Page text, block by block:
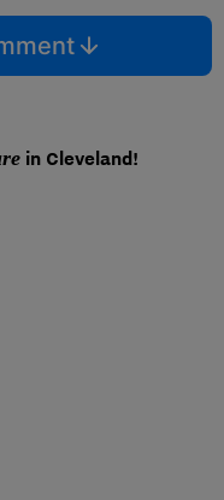
in Cleveland!